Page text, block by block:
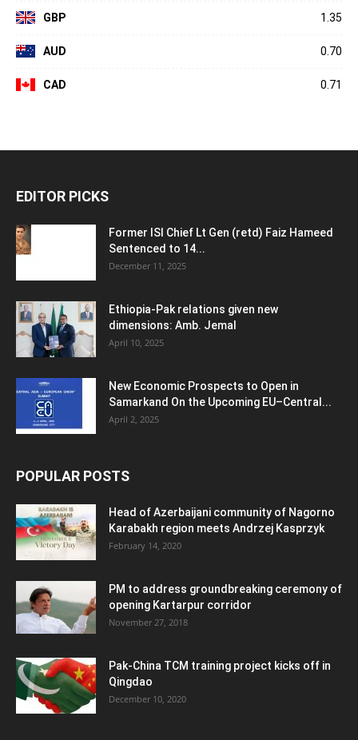
GBP 1.35
AUD 0.70
CAD 0.71
EDITOR PICKS
Former ISI Chief Lt Gen (retd) Faiz Hameed
Sentenced to 14...
December 11, 2025
Ethiopia-Pak relations given new
dimensions: Amb. Jemal
April 10, 2025
New Economic Prospects to Open in
Samarkand On the Upcoming EU–Central...
April 2, 2025
POPULAR POSTS
Head of Azerbaijani community of Nagorno
Karabakh region meets Andrzej Kasprzyk
February 14, 2020
PM to address groundbreaking ceremony of
opening Kartarpur corridor
November 27, 2018
Pak-China TCM training project kicks off in
Qingdao
December 10, 2020